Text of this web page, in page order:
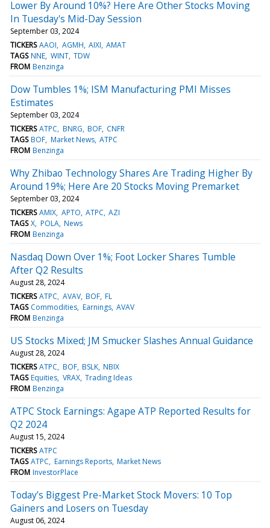
Lower By Around 10%? Here Are Other Stocks Moving
In Tuesday's Mid-Day Session
September 03, 2024
TICKERS AAOI AGMH AIXI AMAT
TAGS NNE WINT TDW
FROM Benzinga
Dow Tumbles 1%; ISM Manufacturing PMI Misses
Estimates
September 03, 2024
TICKERS ATPC BNRG BOF CNFR
TAGS BOF Market News ATPC
FROM Benzinga
Why Zhibao Technology Shares Are Trading Higher By
Around 19%; Here Are 20 Stocks Moving Premarket
September 03, 2024
TICKERS AMIX APTO ATPC AZI
TAGS X POLA News
FROM Benzinga
Nasdaq Down Over 1%; Foot Locker Shares Tumble
After Q2 Results
August 28, 2024
TICKERS ATPC AVAV BOF FL
TAGS Commodities Earnings AVAV
FROM Benzinga
US Stocks Mixed; JM Smucker Slashes Annual Guidance
August 28, 2024
TICKERS ATPC BOF BSLK NBIX
TAGS Equities VRAX Trading Ideas
FROM Benzinga
ATPC Stock Earnings: Agape ATP Reported Results for
Q2 2024
August 15, 2024
TICKERS ATPC
TAGS ATPC Earnings Reports Market News
FROM InvestorPlace
Today’s Biggest Pre-Market Stock Movers: 10 Top
Gainers and Losers on Tuesday
August 06, 2024